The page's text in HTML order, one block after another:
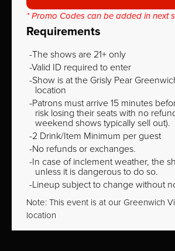
* Promo Codes can be added in next
Requirements
The shows are 21+ only
Valid ID required to enter
Show is at the Grisly Pear
location
Patrons must arrive 15 minutes
risk losing their seats with no
weekend shows typically sell out).
2 Drink/Item Minimum per guest
No refunds or exchanges.
In case of inclement weather, the
unless it is dangerous to do so.
Lineup subject to change without
Note: This event is at our Greenwich
location